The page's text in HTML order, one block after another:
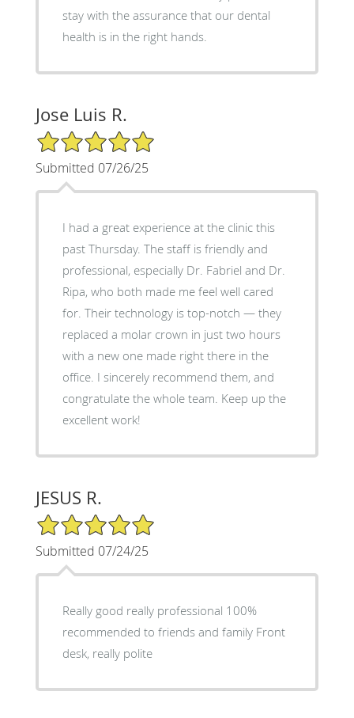
stay with the assurance that our dental
health is in the right hands.
Jose Luis R.
5/5 Star Rating
Submitted 07/26/25
I had a great experience at the clinic this
past Thursday. The staff is friendly and
professional, especially Dr. Fabriel and Dr.
Ripa, who both made me feel well cared
for. Their technology is top-notch — they
replaced a molar crown in just two hours
with a new one made right there in the
office. I sincerely recommend them, and
congratulate the whole team. Keep up the
excellent work!
JESUS R.
5/5 Star Rating
Submitted 07/24/25
Really good really professional 100%
recommended to friends and family Front
desk, really polite